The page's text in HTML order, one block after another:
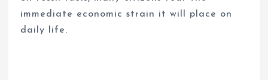
immediate economic strain it will place on
daily life.